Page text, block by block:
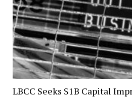
LBCC Seeks $1B Capital